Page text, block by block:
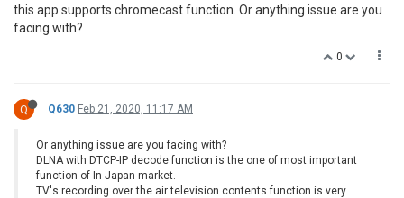
this app supports chromecast function. Or anything issue are you
facing with?
0
Q Q630 Feb 21, 2020, 11:17 AM
Or anything issue are you facing with?
DLNA with DTCP-IP decode function is the one of most important
function of In Japan market.
TV's recording over the air television contents function is very